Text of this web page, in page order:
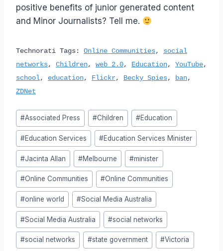
positive benefits of junior generated content
and Minor Journalists? Tell me.
Technorati Tags: Online Communities, social
networks, Children, web 2.0, Education, YouTube,
school, education, Flickr, Becky Spies, ban,
ZDNet
Post
Tags:
#Associated Press #Children #Education
#Education Services #Education Services Minister
#Jacinta Allan #Melbourne #minister
#Online Communities #Online Communities
#online world #Social Media Australia
#Social Media Australia #social networks
#social networks #state government #Victoria